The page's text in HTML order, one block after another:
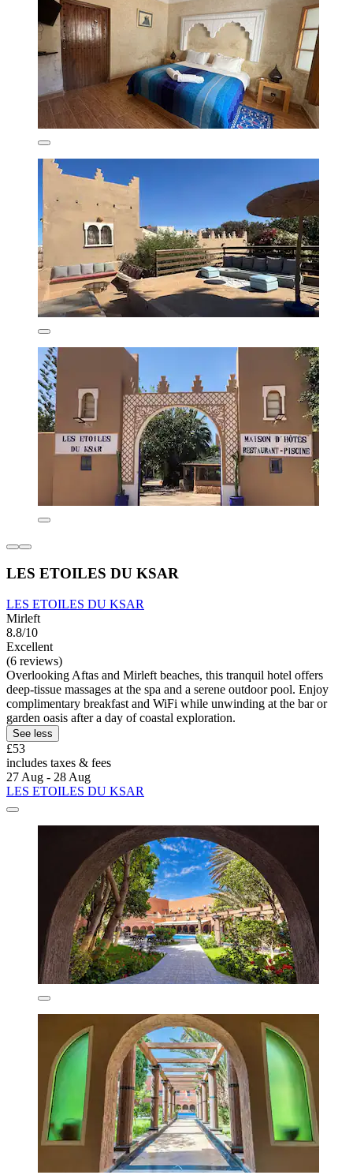
LES ETOILES DU KSAR
LES ETOILES DU KSAR
Mirleft
8.8/10
Excellent
(6 reviews)
Overlooking Aftas and Mirleft beaches, this tranquil hotel offers
deep-tissue massages at the spa and a serene outdoor pool. Enjoy
complimentary breakfast and WiFi while unwinding at the bar or
garden oasis after a day of coastal exploration.
See less
£53
includes taxes & fees
27 Aug - 28 Aug
LES ETOILES DU KSAR